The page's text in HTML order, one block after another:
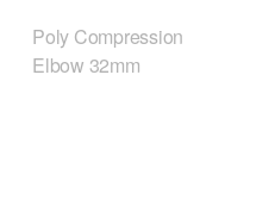
Poly Compression
Elbow 32mm